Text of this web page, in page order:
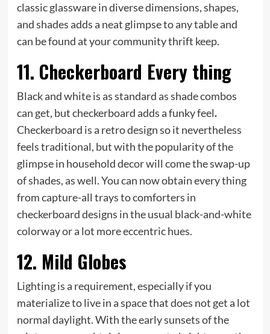
classic glassware in diverse dimensions, shapes,
and shades adds a neat glimpse to any table and
can be found at your community thrift keep.
11. Checkerboard Every thing
Black and white is as standard as shade combos
can get, but checkerboard adds a funky feel.
Checkerboard is a retro design so it nevertheless
feels traditional, but with the popularity of the
glimpse in household decor will come the swap-up
of shades, as well. You can now obtain every thing
from capture-all trays to comforters in
checkerboard designs in the usual black-and-white
colorway or a lot more eccentric hues.
12. Mild Globes
Lighting is a requirement, especially if you
materialize to live in a space that does not get a lot
normal daylight. With the early sunsets of the